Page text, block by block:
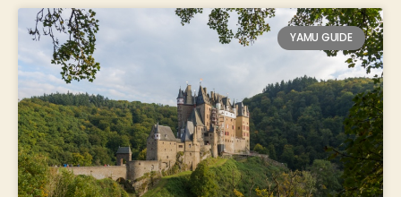
YAMU GUIDE